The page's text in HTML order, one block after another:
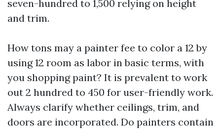
seven-hundred to 1,500 relying on height
and trim.
How tons may a painter fee to color a 12 by
using 12 room as labor in basic terms, with
you shopping paint? It is prevalent to work
out 2 hundred to 450 for user-friendly work.
Always clarify whether ceilings, trim, and
doors are incorporated. Do painters contain